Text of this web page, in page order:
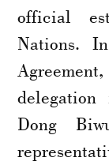
official
Nations.
delegation
Dong